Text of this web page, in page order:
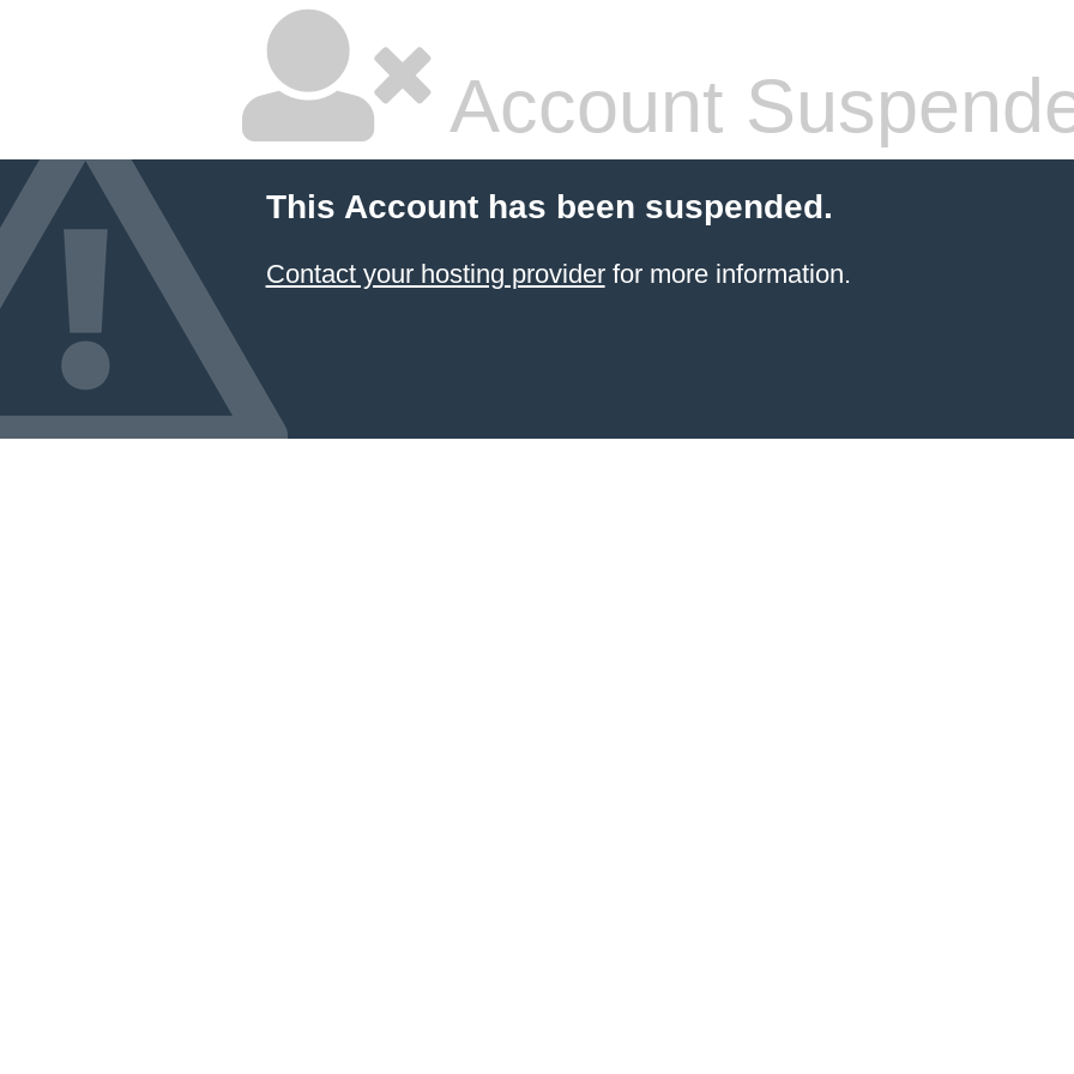
Account
This Account has been suspended.
Contact your hosting providerfor more information.